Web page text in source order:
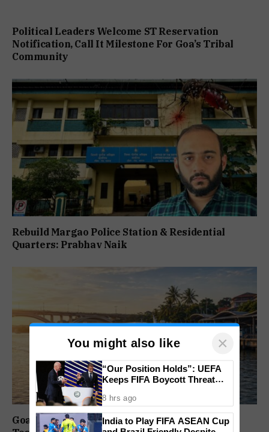
Political Leaders Welcome ST Reservation
Notification, Call It Milestone For Goa’s Tribal
Community
Rebuild Margao Police Station & Residential
Quarters: Prabhav Naik
Goa Water Metro Project Enters DPR Stage,
You might also like ×
“Our Position Holds”: UEFA
Keeps FIFA Boycott Threat
Lost
8 hrs ago
India to Play FIFA ASEAN Cup